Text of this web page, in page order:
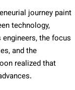
journey paint
technology,
the focus
and the
realized that